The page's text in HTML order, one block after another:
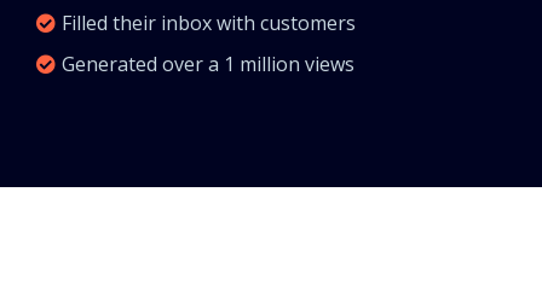
Filled their inbox with customers
Generated over a 1 million views